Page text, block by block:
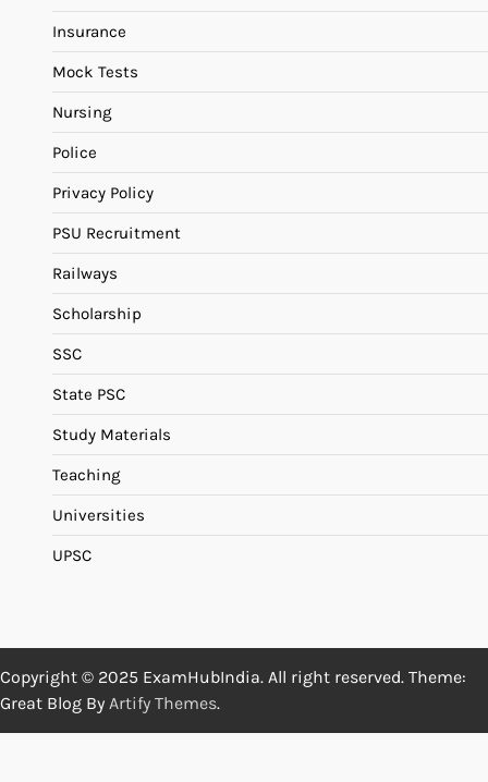
Insurance
Mock Tests
Nursing
Police
Privacy Policy
PSU Recruitment
Railways
Scholarship
SSC
State PSC
Study Materials
Teaching
Universities
UPSC
Copyright © 2025 ExamHubIndia. All right reserved. Theme:
Great Blog By Artify Themes.